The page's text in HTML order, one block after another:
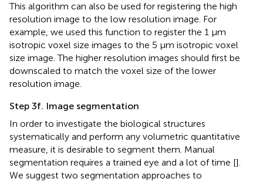
This algorithm can also be used for registering the high
resolution image to the low resolution image. For
example, we used this function to register the 1 µm
isotropic voxel size images to the 5 µm isotropic voxel
size image. The higher resolution images should first be
downscaled to match the voxel size of the lower
resolution image.
Step 3f. Image segmentation
In order to investigate the biological structures
systematically and perform any volumetric quantitative
measure, it is desirable to segment them. Manual
segmentation requires a trained eye and a lot of time [].
We suggest two segmentation approaches to